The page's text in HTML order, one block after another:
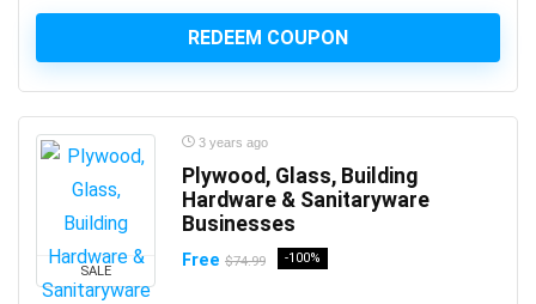
Amazon Virtual Private Cloud (VPC)
Amazon Virtual Private Cloud (VPN)
American Accent
American Sign Language (ASL)
American Slang
Analog Electronics
Analyst Skills
Analytics & Automation
REDEEM COUPON
SALE
3 years ago
Plywood, Glass, Building
Hardware & Sanitaryware
Businesses
Free $74.99 -100%